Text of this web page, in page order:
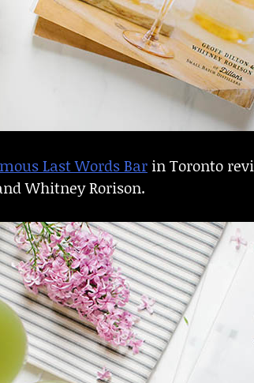
Last Words Bar in Toronto
Whitney Rorison.